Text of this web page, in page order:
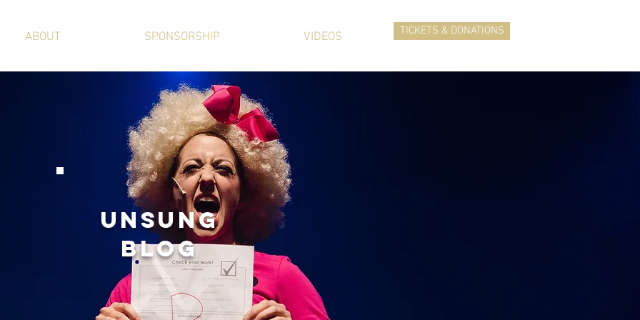
ABOUT SPONSORSHIP VIDEOS TICKETS & DONATIONS
UNSUNg
BLOG